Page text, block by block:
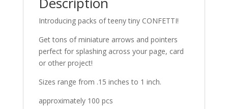
Introducing packs of teeny tiny CONFETTI!
Get tons of miniature arrows and pointers
perfect for splashing across your page, card
or other project!
Sizes range from .15 inches to 1 inch.
approximately 100 pcs